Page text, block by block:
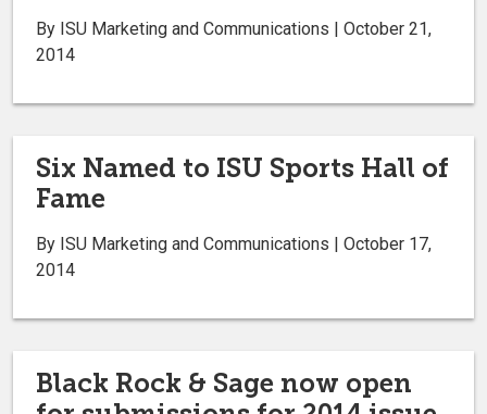
By ISU Marketing and Communications | October 21,
2014
Six Named to ISU Sports Hall of
Fame
By ISU Marketing and Communications | October 17,
2014
Black Rock & Sage now open